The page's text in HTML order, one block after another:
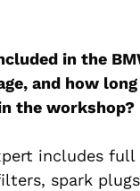
in the
and how
the workshop?
includes
spark